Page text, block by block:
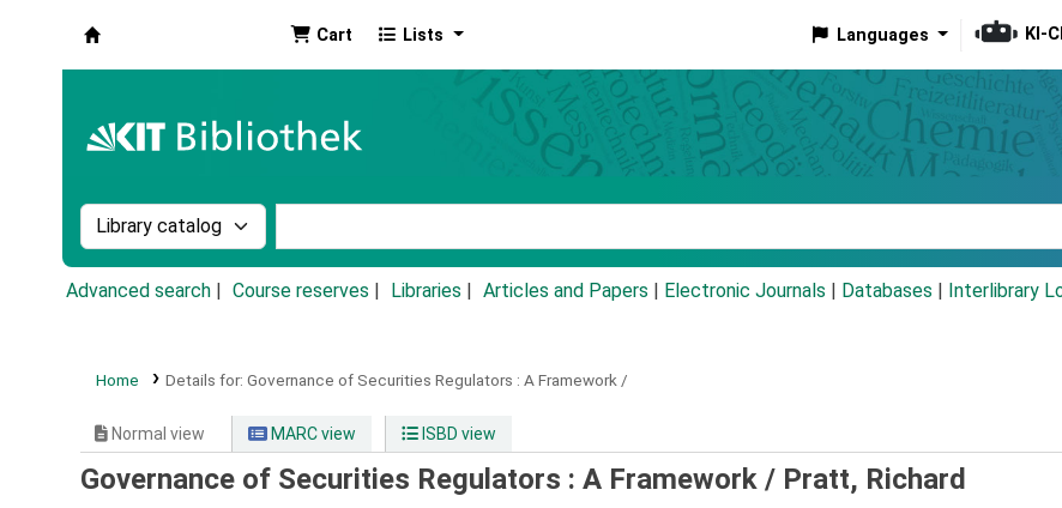
Cart Lists Languages KI-
Search the catalog by:
Advanced search Course reserves Libraries Articles and Papers Electronic Journals Databases Interlibrary
Home Details for: Governance of Securities Regulators : A Framework /
Normal view MARC view ISBD view
Governance of Securities Regulators : A Framework / Pratt, Richard